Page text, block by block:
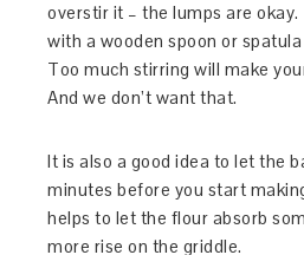
overstir it – the lumps are
with a wooden spoon or spatula
Too much stirring will make
And we don’t want that.
It is also a good idea to let the
minutes before you start
helps to let the flour absorb
more rise on the griddle.